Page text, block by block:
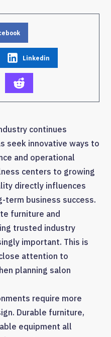
Linkedin
continues
seek innovative ways to
and operational
centers to growing
directly influences
term business success.
furniture and
trusted industry
important. This is
attention to
planning salon
require more
Durable furniture,
equipment all